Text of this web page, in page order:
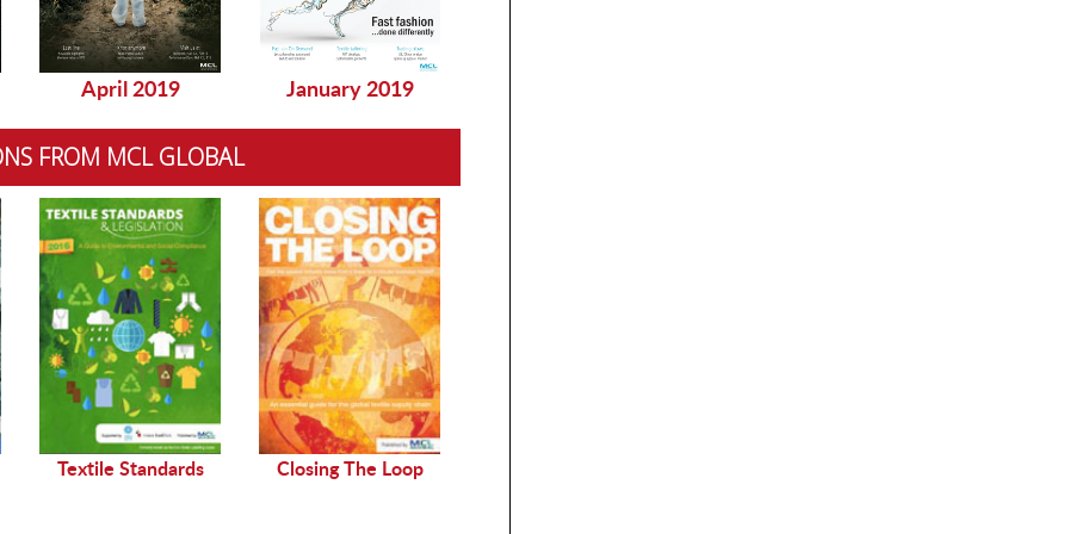
April 2019 January 2019
FROM MCL GLOBAL
Textile Standards Closing The Loop